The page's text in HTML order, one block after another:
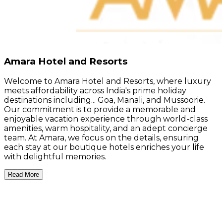
Amara Hotel and Resorts
Welcome to Amara Hotel and Resorts, where luxury
meets affordability across India's prime holiday
destinations including... Goa, Manali, and Mussoorie.
Our commitment is to provide a memorable and
enjoyable vacation experience through world-class
amenities, warm hospitality, and an adept concierge
team. At Amara, we focus on the details, ensuring
each stay at our boutique hotels enriches your life
with delightful memories.
Read More